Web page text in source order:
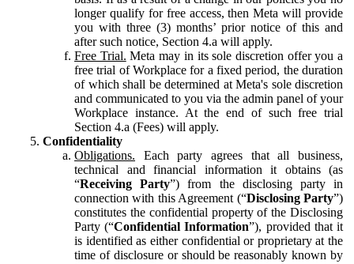
longer qualify for free access, then Meta will provide
you with three (3) months’ prior notice of this and
after such notice, Section 4.a will apply.
Free Trial. Meta may in its sole discretion offer you a
free trial of Workplace for a fixed period, the duration
of which shall be determined at Meta's sole discretion
and communicated to you via the admin panel of your
Workplace instance. At the end of such free trial
Section 4.a (Fees) will apply.
Confidentiality
Obligations. Each party agrees that all business,
technical and financial information it obtains (as
“Receiving Party”) from the disclosing party in
connection with this Agreement (“Disclosing Party”)
constitutes the confidential property of the Disclosing
Party (“Confidential Information”), provided that it
is identified as either confidential or proprietary at the
time of disclosure or should be reasonably known by